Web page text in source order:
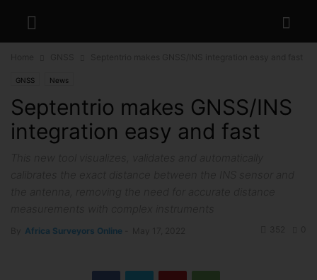
GNSS News
Septentrio makes GNSS/INS
integration easy and fast
Africa Surveyors Online